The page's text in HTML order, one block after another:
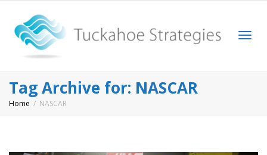
Tag Archive for: NASCAR
Home NASCAR